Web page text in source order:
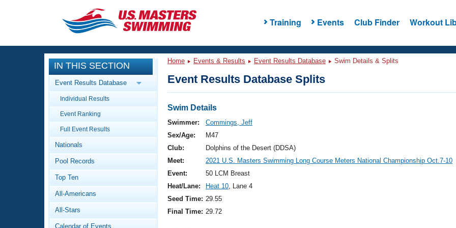
Training Events Club Finder Workout
CLOSE
Training
Workout Library
Articles And Videos
Swimming 101
Video Stroke Analysis
Club Finder
Events
Calendar Of Events
Virtual And Fitness Events
2026 Summer Nationals
National Championships
Results And Rankings
Workout Library
About Us
What Is Masters Swimming?
IN THIS SECTION
Event Results Database
Individual Results
Event Ranking
Full Event Results
Nationals
Pool Records
Top Ten
All-Americans
All-Stars
Calendar of Events
Home Events & Results Event Results Database Swim Details & Splits
Event Results Database Splits
Swim Details
Swimmer:
Commings, Jeff
Sex/Age:
M47
Club:
Dolphins of the Desert (DDSA)
Meet:
2021 U.S. Masters Swimming Long Course Meters National Championship Oct.7-10
Event:
50 LCM Breast
Heat/Lane:
Heat 10, Lane 4
Seed Time: 29.55
Final Time: 29.72